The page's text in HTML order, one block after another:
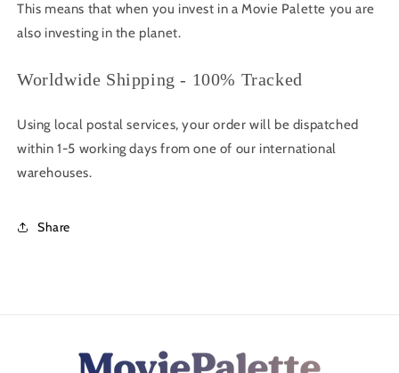
This means that when you invest in a Movie Palette you are
also investing in the planet.
Worldwide Shipping - 100% Tracked
Using local postal services, your order will be dispatched
within 1-5 working days from one of our international
warehouses.
Share